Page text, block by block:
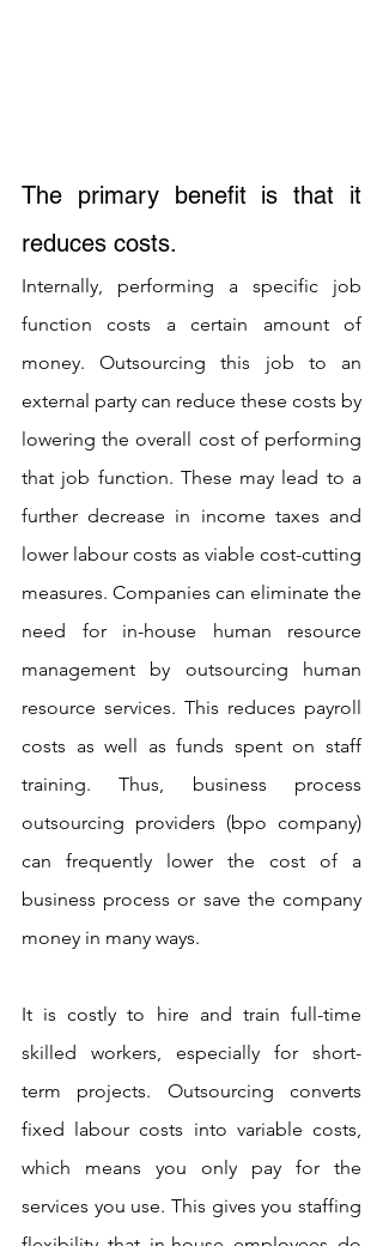
The primary benefit is that it
reduces costs.
Internally, performing a specific job
function costs a certain amount of
money. Outsourcing this job to an
external party can reduce these costs by
lowering the overall cost of performing
that job function. These may lead to a
further decrease in income taxes and
lower labour costs as viable cost-cutting
measures. Companies can eliminate the
need for in-house human resource
management by outsourcing human
resource services. This reduces payroll
costs as well as funds spent on staff
training. Thus, business process
outsourcing providers (bpo company)
can frequently lower the cost of a
business process or save the company
money in many ways.
It is costly to hire and train full-time
skilled workers, especially for short-
term projects. Outsourcing converts
fixed labour costs into variable costs,
which means you only pay for the
services you use. This gives you staffing